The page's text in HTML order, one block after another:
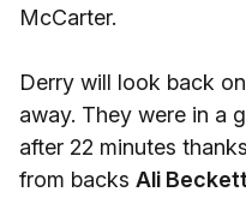
McCarter.
Derry will look back
away. They were in a
after 22 minutes
from backs Ali Beckett